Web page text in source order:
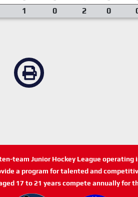
1 0 2 0
ten-team Junior Hockey League
a program for talented and
17 to 21 years compete annually for